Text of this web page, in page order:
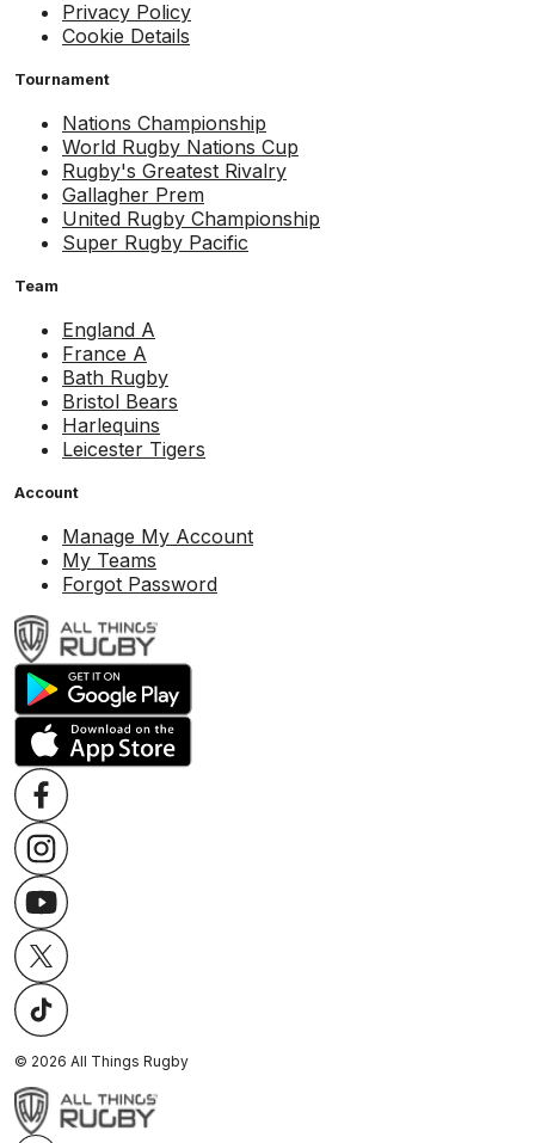
Privacy Policy
Cookie Details
Tournament
Nations Championship
World Rugby Nations Cup
Rugby's Greatest Rivalry
Gallagher Prem
United Rugby Championship
Super Rugby Pacific
Team
England A
France A
Bath Rugby
Bristol Bears
Harlequins
Leicester Tigers
Account
Manage My Account
My Teams
Forgot Password
© 2026 All Things Rugby